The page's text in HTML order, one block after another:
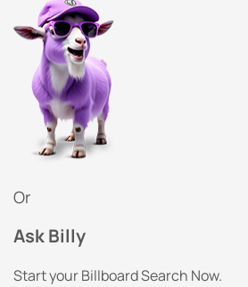
Or
Ask Billy
Start your Billboard Search Now.